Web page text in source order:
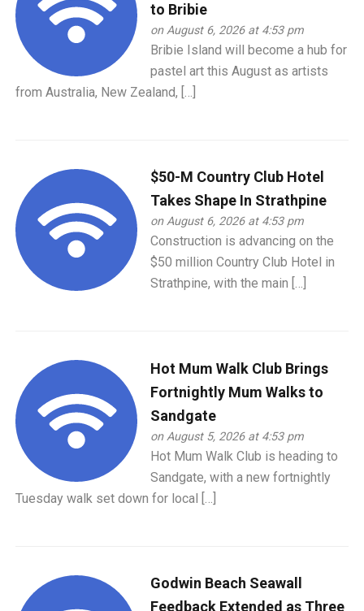
to Bribie
on August 6, 2026 at 4:53 pm
Bribie Island will become a hub for
pastel art this August as artists
from Australia, New Zealand, […]
$50-M Country Club Hotel
Takes Shape In Strathpine
on August 6, 2026 at 4:53 pm
Construction is advancing on the
$50 million Country Club Hotel in
Strathpine, with the main […]
Hot Mum Walk Club Brings
Fortnightly Mum Walks to
Sandgate
on August 5, 2026 at 4:53 pm
Hot Mum Walk Club is heading to
Sandgate, with a new fortnightly
Tuesday walk set down for local […]
Godwin Beach Seawall
Feedback Extended as Three